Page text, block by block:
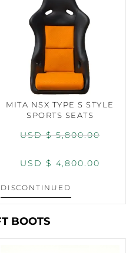
MITA NSX TYPE S STYLE
SPORTS SEATS
USD $5,800.00
USD $ 4,800.00
DISCONTINUED
BOOTS